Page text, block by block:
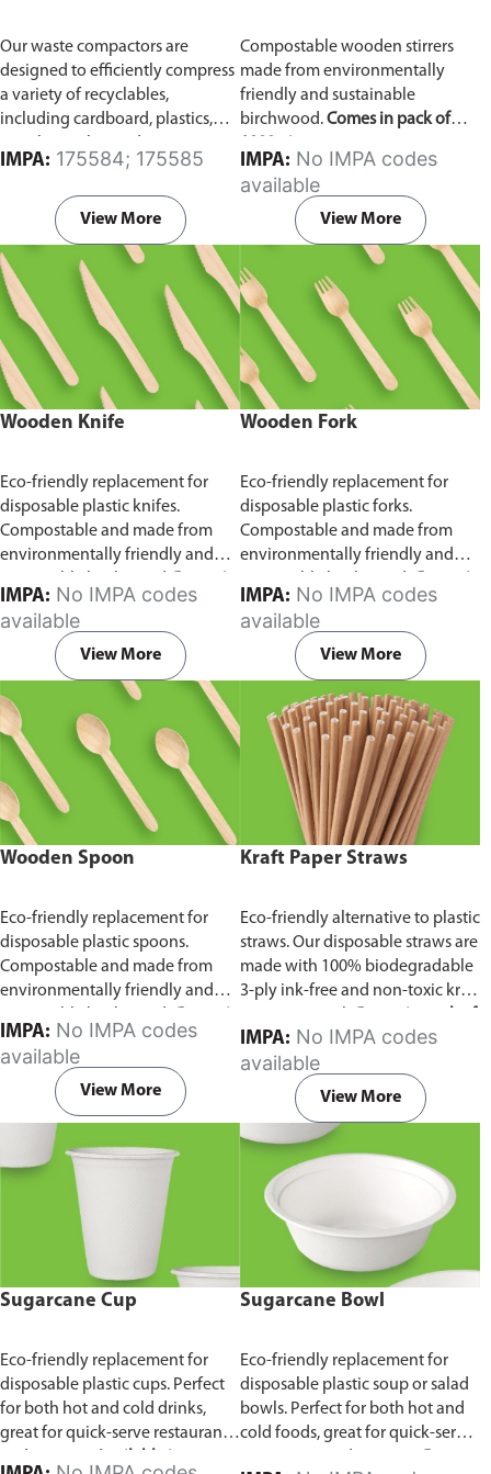
Our waste compactors are
designed to efficiently compress
a variety of recyclables,
including cardboard, plastics,
utilizes a dual Hydraulic Systems,
which is engineered to operate
efficiently, consuming minimal
energy while delivering high
performance.
Available in
different voltages of 110V, 220V,
440V.
IMPA: 175584; 175585
View More
Compostable wooden stirrers
made from environmentally
friendly and sustainable
birchwood.Comes in pack of
IMPA:
available
View More
Wooden Knife
Eco-friendly replacement for
disposable plastic knifes.
Compostable and made from
environmentally friendly and
pack of 100 pieces.
IMPA:
available
View More
Wooden Fork
Eco-friendly replacement for
disposable plastic forks.
Compostable and made from
environmentally friendly and
pack of 100 pieces.
IMPA:
available
View More
Wooden Spoon
Eco-friendly replacement for
disposable plastic spoons.
Compostable and made from
environmentally friendly and
pack of 100 pieces.
IMPA:
available
View More
Kraft Paper Straws
Eco-friendly alternative to plastic
straws. Our disposable straws are
made with 100% biodegradable
3-ply ink-free and non-toxic kraft
100 pieces.
IMPA:
available
View More
Sugarcane Cup
Eco-friendly replacement for
disposable plastic cups. Perfect
for both hot and cold drinks,
great for quick-serve restaurants
Sugarcane Bowl
Eco-friendly replacement for
disposable plastic soup or salad
bowls. Perfect for both hot and
cold foods, great for quick-serve